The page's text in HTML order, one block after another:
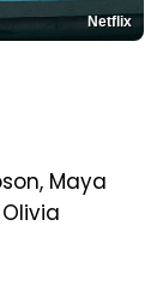
Netflix
Maya